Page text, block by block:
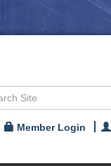
Member Login